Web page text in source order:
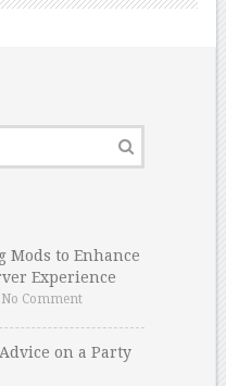
Mods to Enhance
Experience
Comment
on a Party